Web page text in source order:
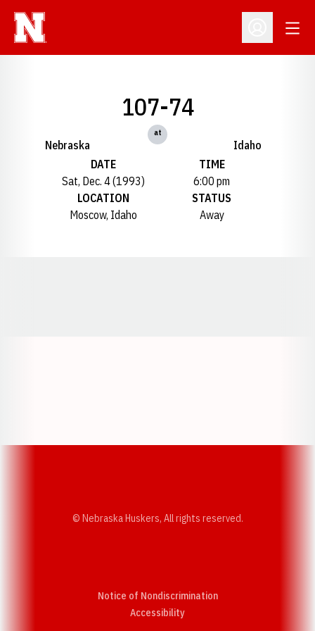
Open
Nebraska
107-74
at
Idaho
DATE
Sat, Dec. 4 (1993)
TIME
6:00 pm
LOCATION
Moscow, Idaho
STATUS
Away
© Nebraska Huskers, All rights reserved.
Notice of Nondiscrimination
AccessibilityOpens in a new window